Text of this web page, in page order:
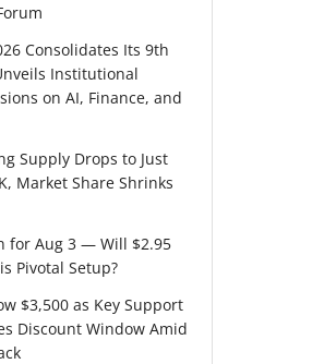
Consolidates Its 9th
Institutional
on AI, Finance, and
Supply Drops to Just
Market Share Shrinks
for Aug 3 — Will $2.95
Pivotal Setup?
$3,500 as Key Support
Discount Window Amid